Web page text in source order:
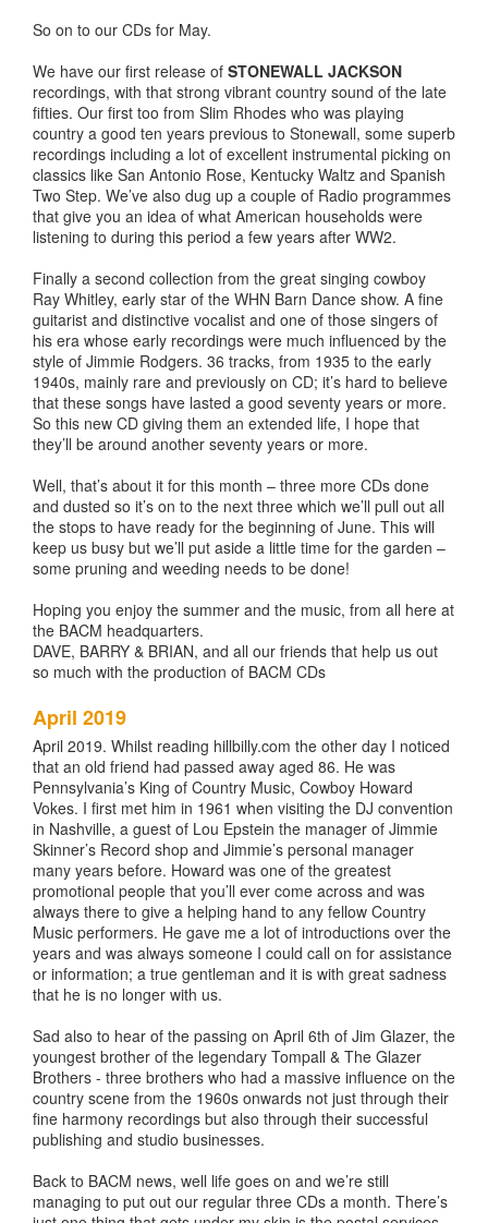
So on to our CDs for May.
We have our first release of STONEWALL JACKSON
recordings, with that strong vibrant country sound of the late
fifties. Our first too from Slim Rhodes who was playing
country a good ten years previous to Stonewall, some superb
recordings including a lot of excellent instrumental picking on
classics like San Antonio Rose, Kentucky Waltz and Spanish
Two Step. We’ve also dug up a couple of Radio programmes
that give you an idea of what American households were
listening to during this period a few years after WW2.
Finally a second collection from the great singing cowboy
Ray Whitley, early star of the WHN Barn Dance show. A fine
guitarist and distinctive vocalist and one of those singers of
his era whose early recordings were much influenced by the
style of Jimmie Rodgers. 36 tracks, from 1935 to the early
1940s, mainly rare and previously on CD; it’s hard to believe
that these songs have lasted a good seventy years or more.
So this new CD giving them an extended life, I hope that
they’ll be around another seventy years or more.
Well, that’s about it for this month – three more CDs done
and dusted so it’s on to the next three which we’ll pull out all
the stops to have ready for the beginning of June. This will
keep us busy but we’ll put aside a little time for the garden –
some pruning and weeding needs to be done!
Hoping you enjoy the summer and the music, from all here at
the BACM headquarters.
DAVE, BARRY & BRIAN, and all our friends that help us out
so much with the production of BACM CDs
April 2019
April 2019. Whilst reading hillbilly.com the other day I noticed
that an old friend had passed away aged 86. He was
Pennsylvania’s King of Country Music, Cowboy Howard
Vokes. I first met him in 1961 when visiting the DJ convention
in Nashville, a guest of Lou Epstein the manager of Jimmie
Skinner’s Record shop and Jimmie’s personal manager
many years before. Howard was one of the greatest
promotional people that you’ll ever come across and was
always there to give a helping hand to any fellow Country
Music performers. He gave me a lot of introductions over the
years and was always someone I could call on for assistance
or information; a true gentleman and it is with great sadness
that he is no longer with us.
Sad also to hear of the passing on April 6th of Jim Glazer, the
youngest brother of the legendary Tompall & The Glazer
Brothers - three brothers who had a massive influence on the
country scene from the 1960s onwards not just through their
fine harmony recordings but also through their successful
publishing and studio businesses.
Back to BACM news, well life goes on and we’re still
managing to put out our regular three CDs a month. There’s